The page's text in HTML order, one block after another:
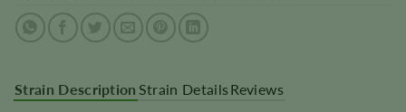
Strain Description Strain Details Reviews